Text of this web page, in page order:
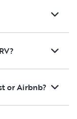
or Airbnb?